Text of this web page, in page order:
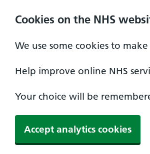
Cookies on the NHS
We use some cookies to
Help improve online NHS
Your choice will be
Accept analytics cookies